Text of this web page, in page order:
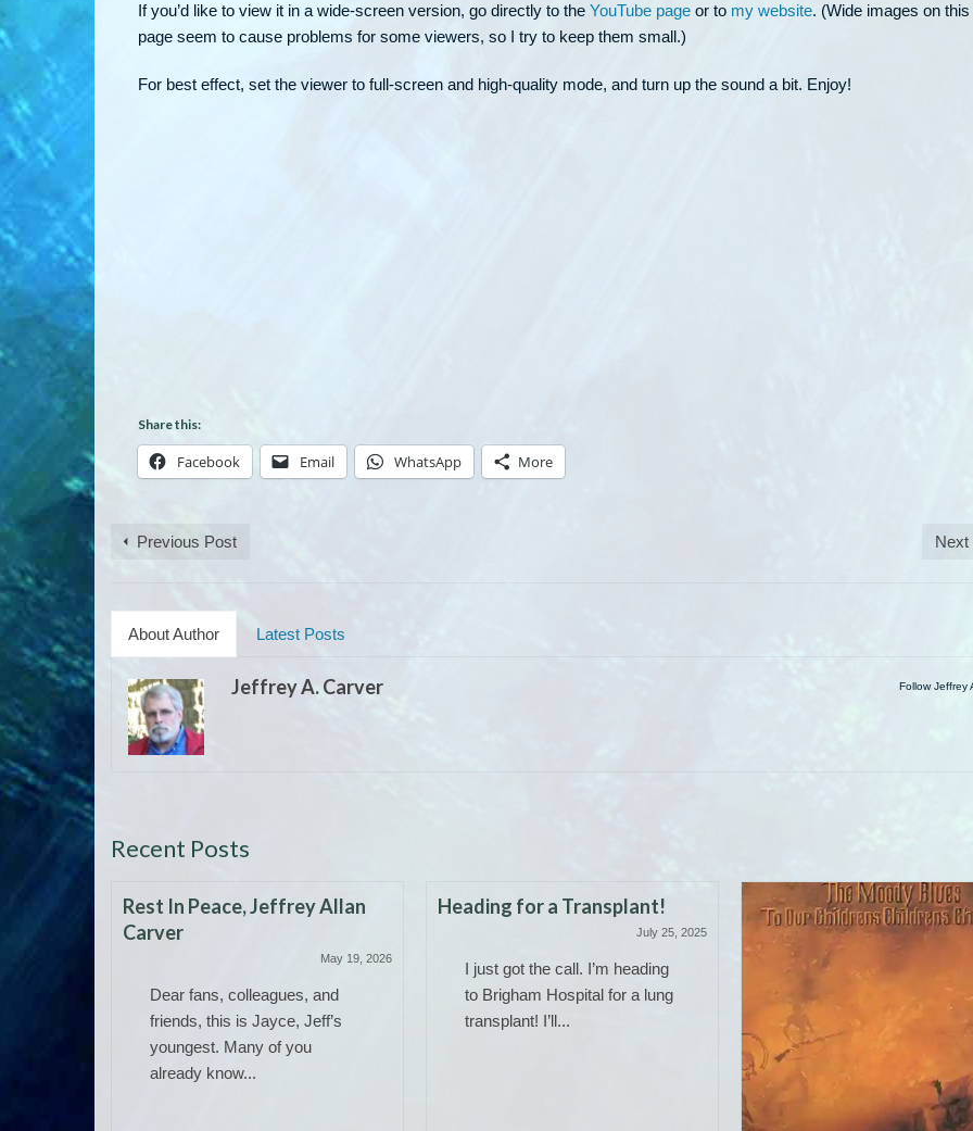
If you’d like to view it in a wide-screen version, go directly to the YouTube page or to my website. (Wide images on this
page seem to cause problems for some viewers, so I try to keep them small.)
For best effect, set the viewer to full-screen and high-quality mode, and turn up the sound a bit. Enjoy!
Share this:
Facebook Email WhatsApp More
Previous Post Next
About Author Latest Posts
Follow Jeffrey
Jeffrey A. Carver
Recent Posts
Rest In Peace, Jeffrey Allan
Carver
May 19, 2026
Dear fans, colleagues, and
friends, this is Jayce, Jeff’s
youngest. Many of you
already know...
Heading for a Transplant!
July 25, 2025
I just got the call. I’m heading
to Brigham Hospital for a lung
transplant! I’ll...